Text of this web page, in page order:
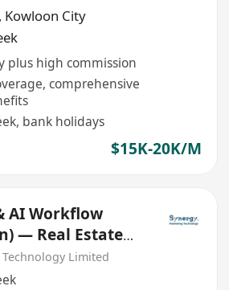
Kowloon City
plus high commission
comprehensive
bank holidays
$15K-20K/M
AI Workflow
— Real Estate
Mid)Limited